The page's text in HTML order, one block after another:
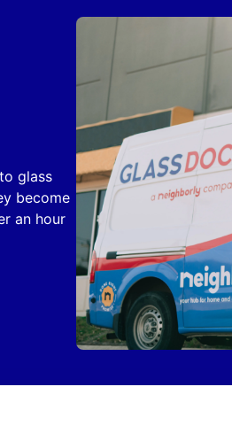
glass
become
an hour